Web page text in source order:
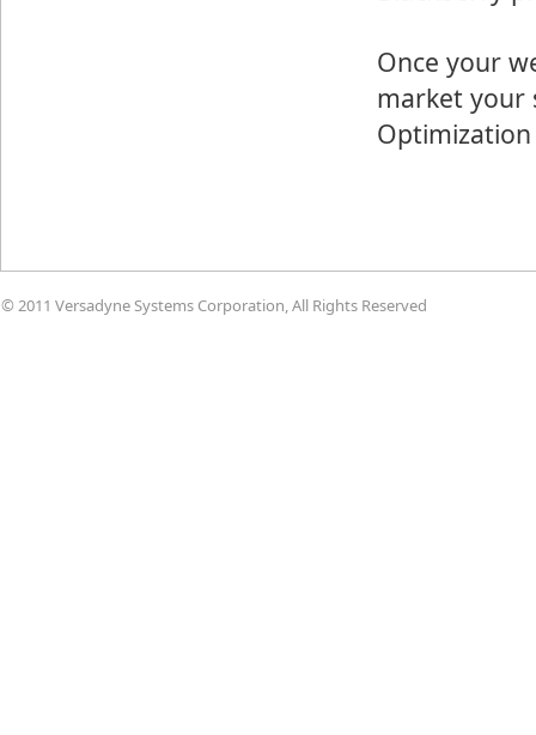
Once your
market your
Optimization
© 2011 Versadyne Systems Corporation, All Rights Reserved